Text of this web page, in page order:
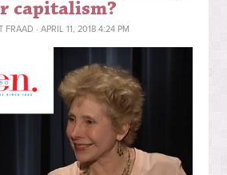
capitalism?
FRAAD · APRIL 11, 2018 4:24 PM